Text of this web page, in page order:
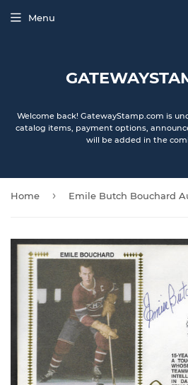
Welcome back! GatewayStamp.com is
catalog items, payment options,
will be added in the
Menu
Home ›